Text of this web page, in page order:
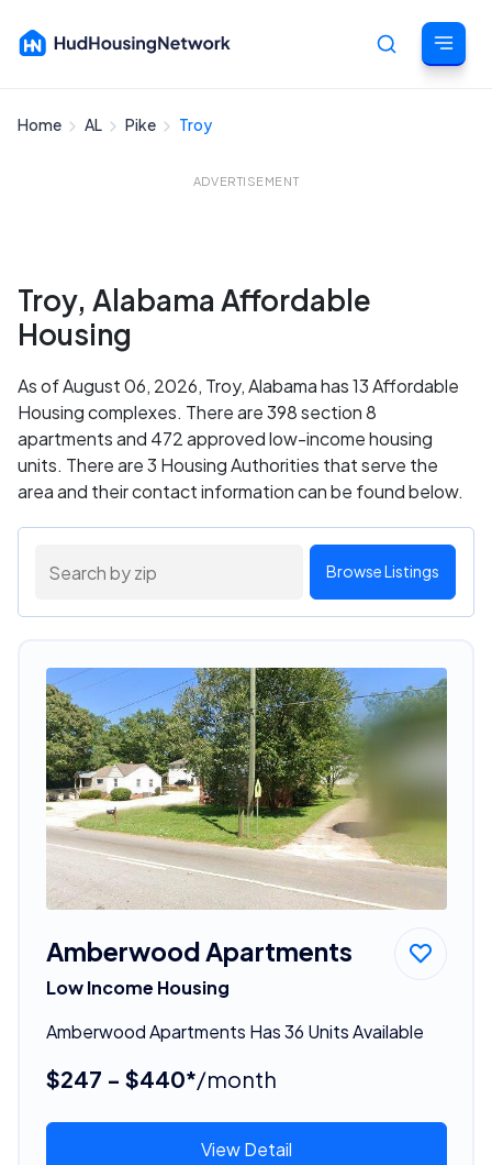
Home AL Pike Troy
ADVERTISEMENT
Troy, Alabama Affordable
Housing
As of August 06, 2026, Troy, Alabama has 13 Affordable
Housing complexes. There are 398 section 8
apartments and 472 approved low-income housing
units. There are 3 Housing Authorities that serve the
area and their contact information can be found below.
Browse Listings
Amberwood Apartments
Low Income Housing
Amberwood Apartments Has 36 Units Available
$247 - $440*/month
View Detail